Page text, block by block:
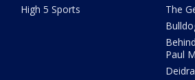
High 5 Sports
The
Paul